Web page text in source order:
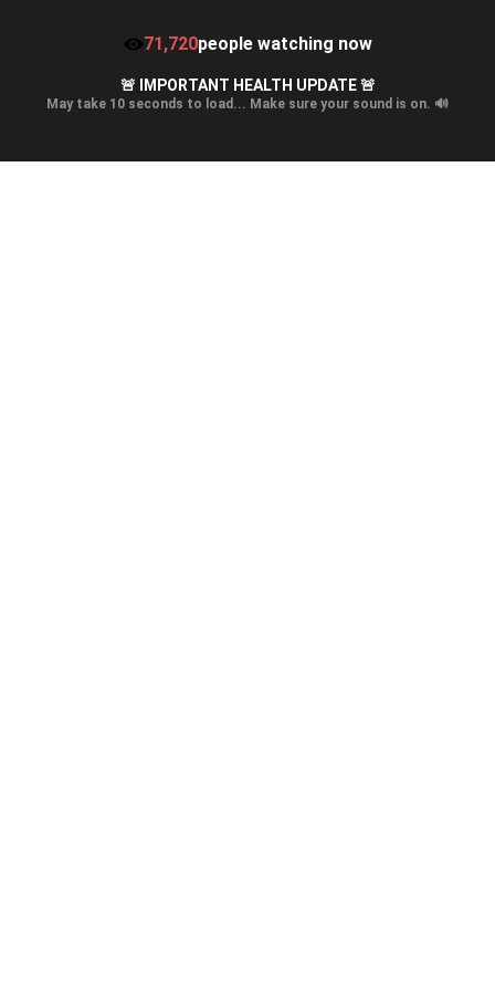
71,720people watching now
🚨 IMPORTANT HEALTH UPDATE 🚨
May take 10 seconds to load... Make sure your sound is on. 🔊